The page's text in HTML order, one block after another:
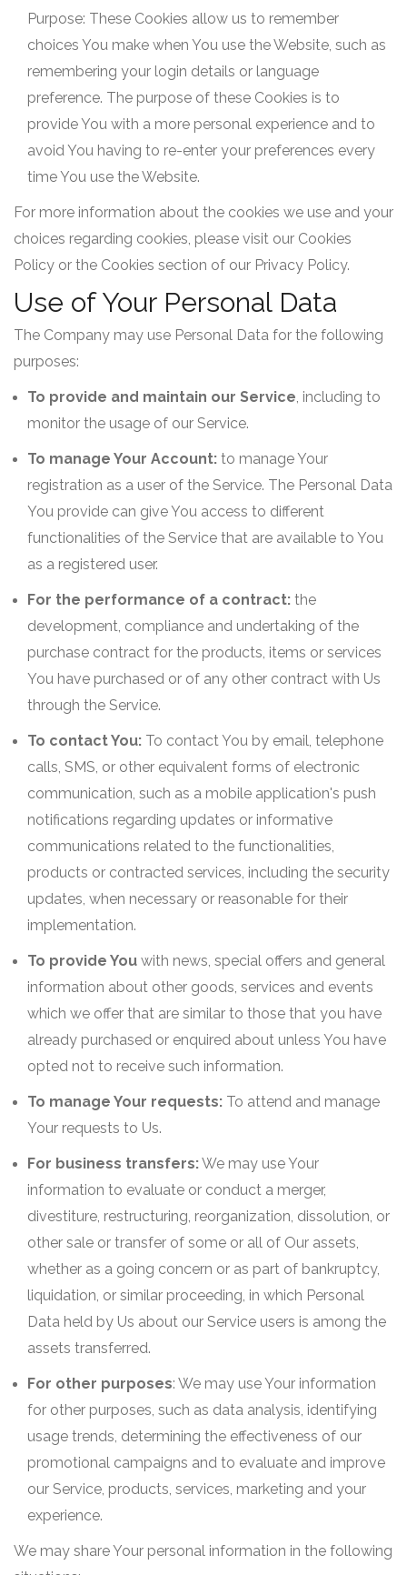
Purpose: These Cookies allow us to remember
choices You make when You use the Website, such as
remembering your login details or language
preference. The purpose of these Cookies is to
provide You with a more personal experience and to
avoid You having to re-enter your preferences every
time You use the Website.
For more information about the cookies we use and your
choices regarding cookies, please visit our Cookies
Policy or the Cookies section of our Privacy Policy.
Use of Your Personal Data
The Company may use Personal Data for the following
purposes:
To provide and maintain our Service, including to
monitor the usage of our Service.
To manage Your Account: to manage Your
registration as a user of the Service. The Personal Data
You provide can give You access to different
functionalities of the Service that are available to You
as a registered user.
For the performance of a contract: the
development, compliance and undertaking of the
purchase contract for the products, items or services
You have purchased or of any other contract with Us
through the Service.
To contact You: To contact You by email, telephone
calls, SMS, or other equivalent forms of electronic
communication, such as a mobile application's push
notifications regarding updates or informative
communications related to the functionalities,
products or contracted services, including the security
updates, when necessary or reasonable for their
implementation.
To provide You with news, special offers and general
information about other goods, services and events
which we offer that are similar to those that you have
already purchased or enquired about unless You have
opted not to receive such information.
To manage Your requests: To attend and manage
Your requests to Us.
For business transfers:We may use Your
information to evaluate or conduct a merger,
divestiture, restructuring, reorganization, dissolution, or
other sale or transfer of some or all of Our assets,
whether as a going concern or as part of bankruptcy,
liquidation, or similar proceeding, in which Personal
Data held by Us about our Service users is among the
assets transferred.
For other purposes: We may use Your information
for other purposes, such as data analysis, identifying
usage trends, determining the effectiveness of our
promotional campaigns and to evaluate and improve
our Service, products, services, marketing and your
experience.
We may share Your personal information in the following